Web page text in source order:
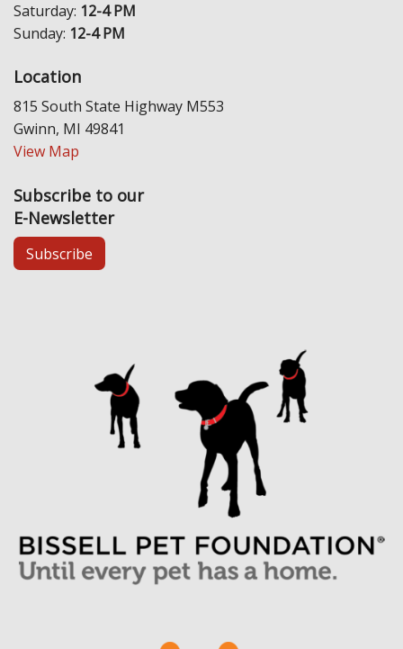
Saturday: 12-4 PM
Sunday: 12-4 PM
Location
815 South State Highway M553
Gwinn, MI 49841
View Map
Subscribe to our
E-Newsletter
Subscribe